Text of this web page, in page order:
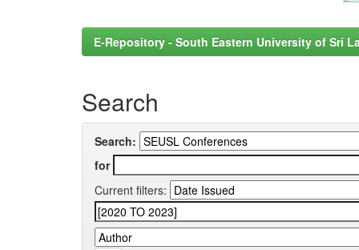
E-Repository - South Eastern University of Sri
Search
Search:
for
Current filters: